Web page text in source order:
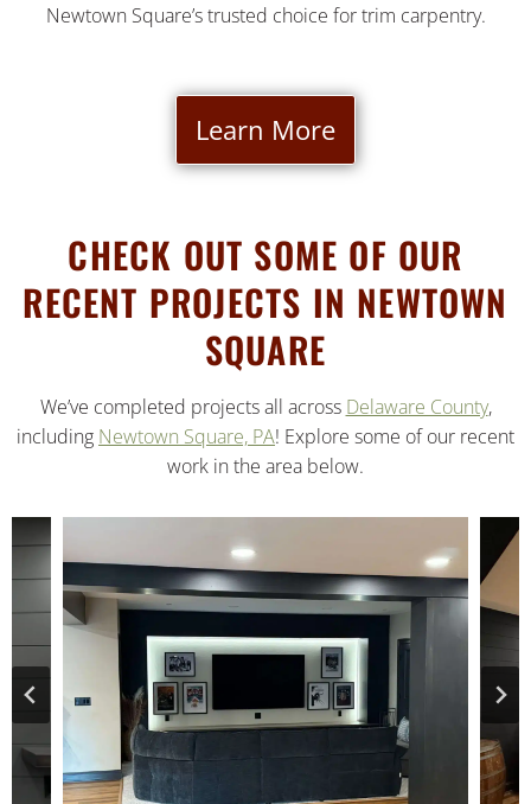
Newtown Square’s trusted choice for trim carpentry.
Learn More
CHECK OUT SOME OF OUR
RECENT PROJECTS IN NEWTOWN
SQUARE
We’ve completed projects all across Delaware County,
including Newtown Square, PA! Explore some of our recent
work in the area below.